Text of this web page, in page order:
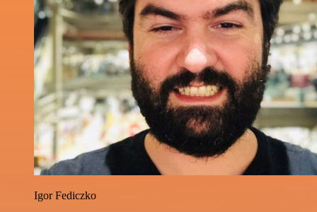
Igor Fediczko